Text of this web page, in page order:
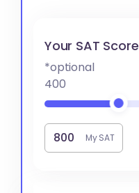
Your SAT Score
*optional
400
My SAT